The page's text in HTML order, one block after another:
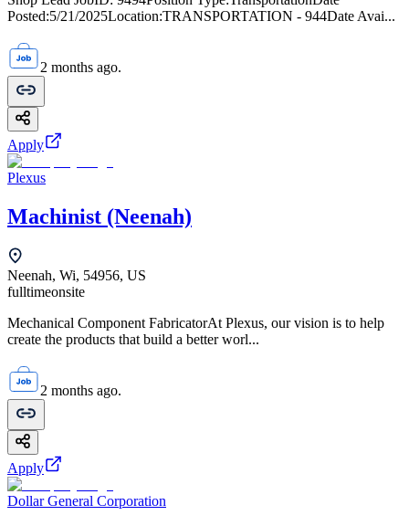
Posted:5/21/2025Location:TRANSPORTATION - 944Date Avai...
2 months ago.
Apply
Plexus
Machinist (Neenah)
Neenah, Wi, 54956, US
fulltimeonsite
Mechanical Component FabricatorAt Plexus, our vision is to help
create the products that build a better worl...
2 months ago.
Apply
Dollar General Corporation